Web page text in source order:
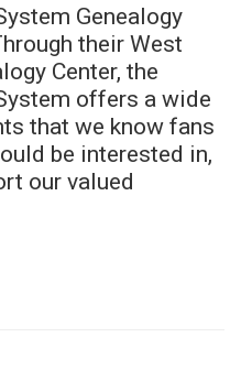
Genealogy
their West
Center, the
offers a wide
that we know fans
be interested in,
our valued
ALL ABOUT IT! LEARN YOUR